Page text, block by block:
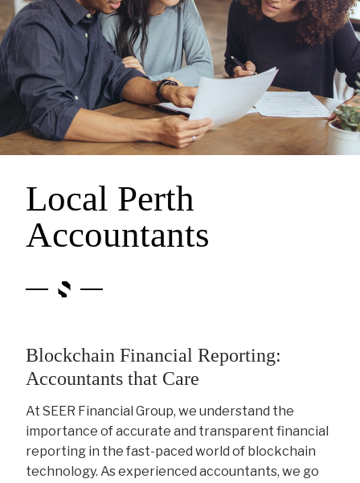
Local Perth
Accountants
Blockchain Financial Reporting:
Accountants that Care
At SEER Financial Group, we understand the
importance of accurate and transparent financial
reporting in the fast-paced world of blockchain
technology. As experienced accountants, we go